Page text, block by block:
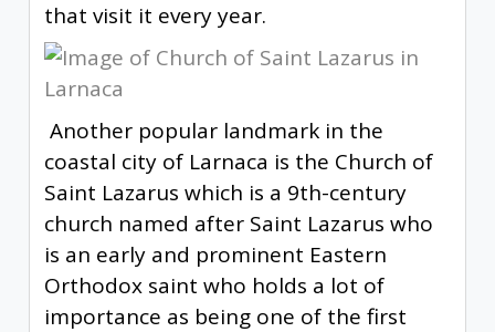
that visit it every year.
Another popular landmark in the
coastal city of Larnaca is the Church of
Saint Lazarus which is a 9th-century
church named after Saint Lazarus who
is an early and prominent Eastern
Orthodox saint who holds a lot of
importance as being one of the first